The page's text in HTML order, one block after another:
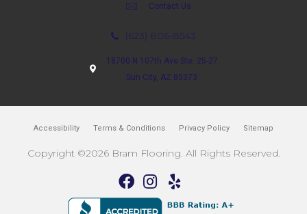
Contact Us
(623) 806-8543
18700 N 107th Ave Ste. 25-27
Sun City, AZ 85373
Accessibility Terms & Conditions Privacy Policy Sitemap
Copyright ©2026 Bram Flooring. All Rights Reserved.